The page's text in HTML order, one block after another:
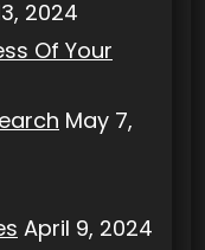
2024
Of Your
May 7,
April 9, 2024